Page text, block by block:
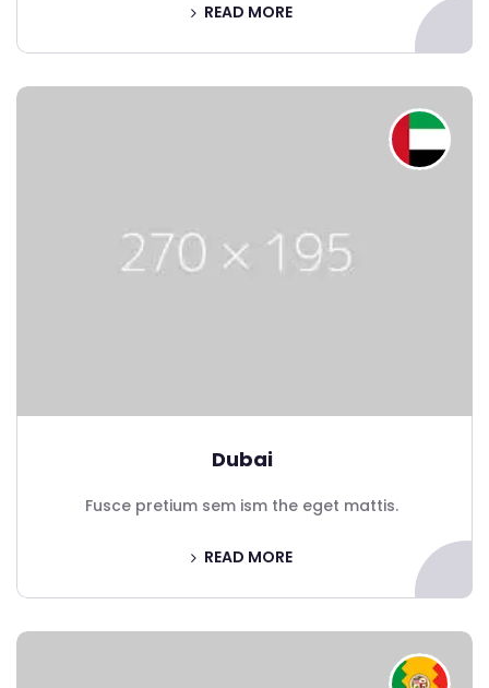
READ MORE
Dubai
Fusce pretium sem ism the eget mattis.
READ MORE